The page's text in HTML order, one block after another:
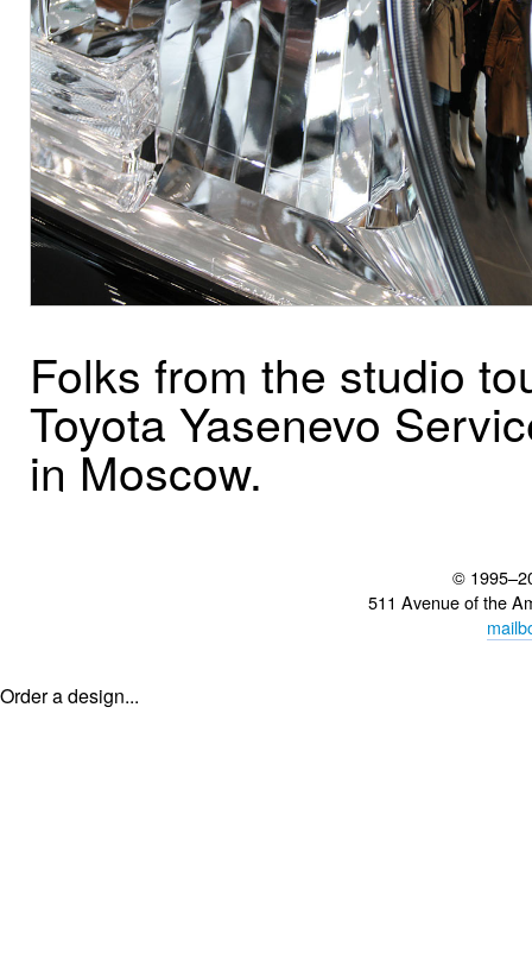
Folks from the studio
Toyota Yasenevo
in Moscow.
©
511 Avenue of the
Order a design...